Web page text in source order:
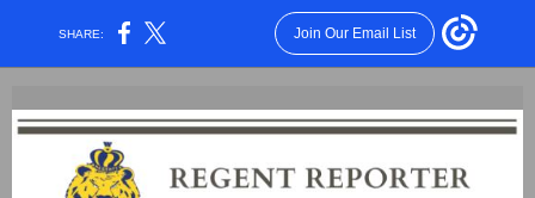
SHARE: Join Our Email List